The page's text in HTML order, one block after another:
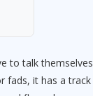
to talk themselves
fads, it has a track